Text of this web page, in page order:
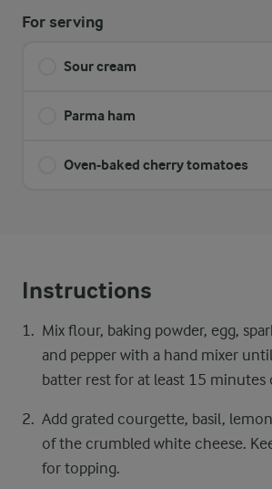
For serving
Sour cream
Parma ham
Oven-baked cherry tomatoes
Instructions
Mix flour, baking powder, egg,
and pepper with a hand mixer
batter rest for at least 15 minutes
Add grated courgette, basil,
of the crumbled white cheese.
for topping.